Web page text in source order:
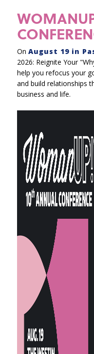
On August 19 in
2026: Reignite Your
help you refocus your
and build relationships
business and life.